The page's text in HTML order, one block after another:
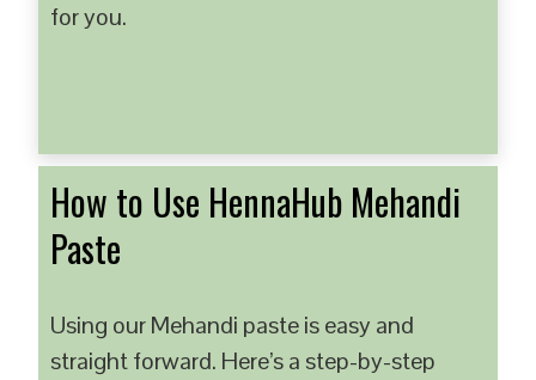
for you.
How to Use HennaHub Mehandi
Paste
Using our Mehandi paste is easy and
straight forward. Here’s a step-by-step